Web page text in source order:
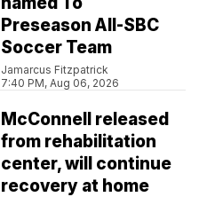
Preseason All-SBC
Soccer Team
Jamarcus Fitzpatrick
7:40 PM, Aug 06, 2026
McConnell released
from rehabilitation
center, will continue
recovery at home